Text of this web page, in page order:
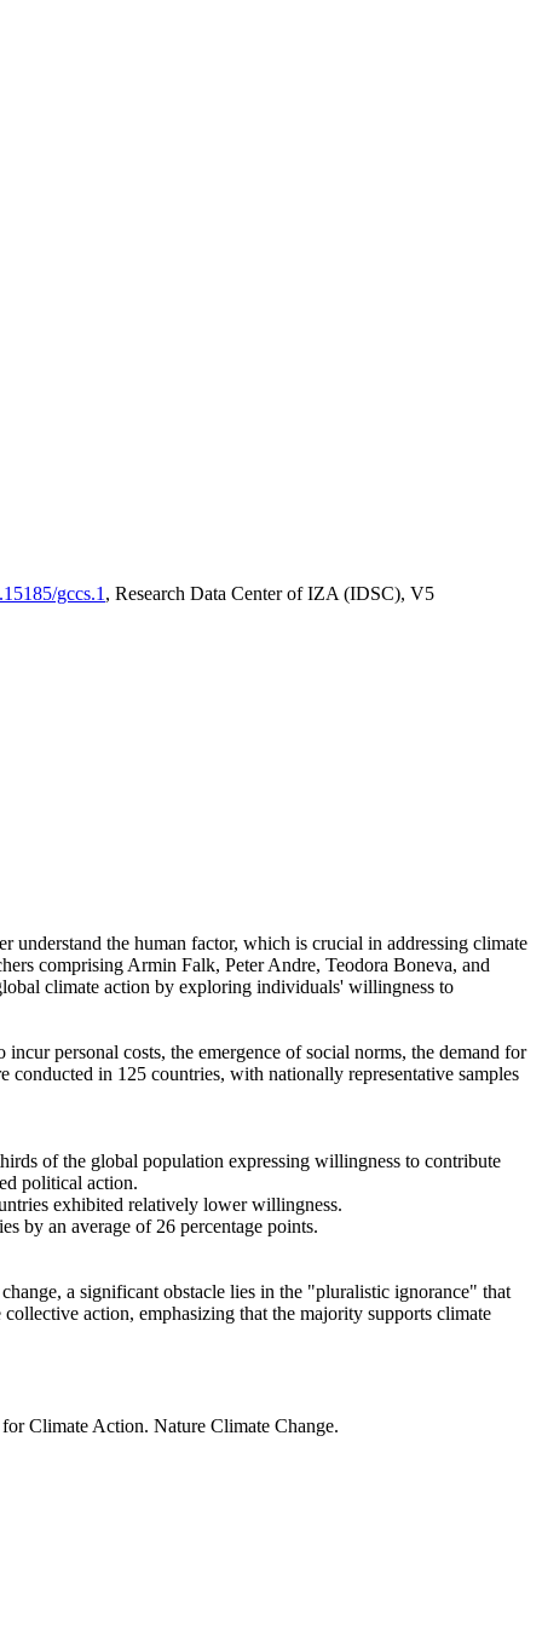
gccs.1 , Research Data Center of IZA (IDSC), V5
understand the human factor, which is crucial in addressing climate
comprising Armin Falk, Peter Andre, Teodora Boneva, and
climate action by exploring individuals' willingness to
personal costs, the emergence of social norms, the demand for
in 125 countries, with nationally representative samples
of the global population expressing willingness to contribute
political action.
exhibited relatively lower willingness.
by an average of 26 percentage points.
a significant obstacle lies in the "pluralistic ignorance" that
action, emphasizing that the majority supports climate
Climate Action. Nature Climate Change.